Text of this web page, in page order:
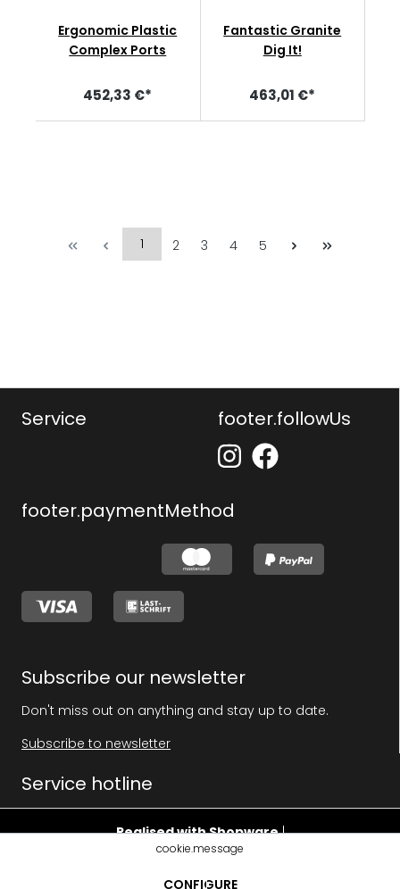
Ergonomic Plastic
Complex Ports
452,33 €*
Fantastic Granite
Dig It!
463,01 €*
1 2 3 4 5
Service footer.followUs
footer.paymentMethod
Subscribe our newsletter
Don't miss out on anything and stay up to date.
Subscribe to newsletter
Service hotline
Realised with Shopware|
cookie.message
CONFIGURE